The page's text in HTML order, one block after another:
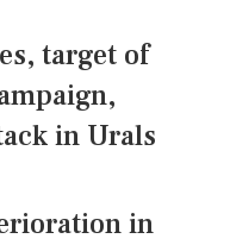
target of
in Urals
in